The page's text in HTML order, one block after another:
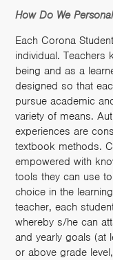
How Do We
Each Corona
individual. Teachers
being and as a
designed so that
pursue academic
variety of means.
experiences are
textbook methods.
empowered with
tools they can use
choice in the
teacher, each
whereby s/he can
and yearly goals (at
or above grade